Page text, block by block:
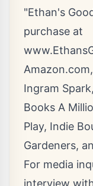
"Ethan's
purchase at
Ingram
Books A
Play, Indie
Gardeners,
For media
interview